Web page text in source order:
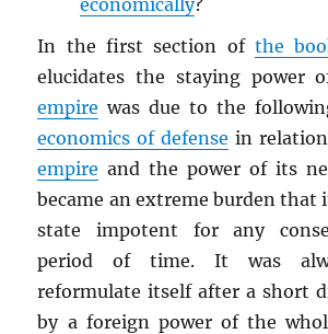
economically?
In the first section of the
elucidates the staying power
empire was due to the
economics of defense in
empire and the power of its
became an extreme burden that
state impotent for any
period of time. It was
reformulate itself after a short
by a foreign power of the